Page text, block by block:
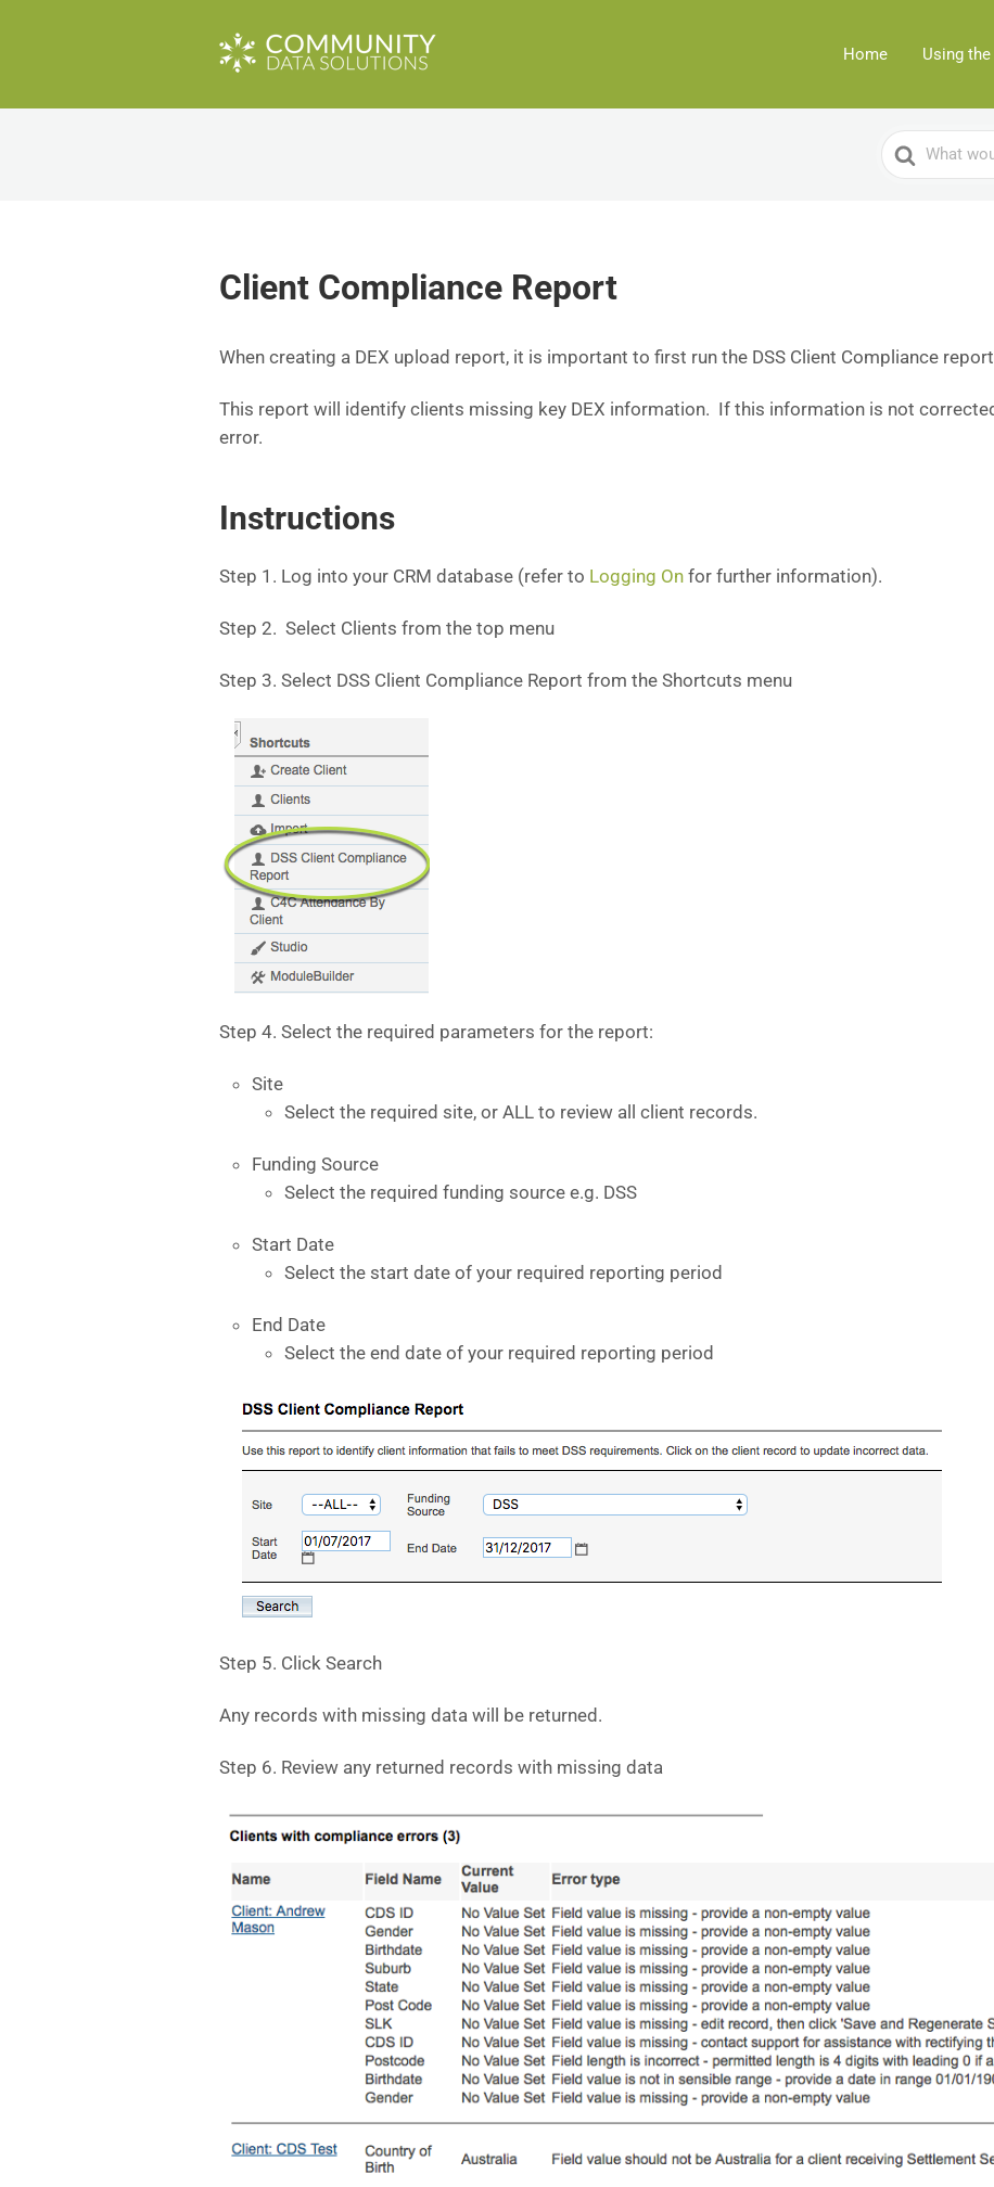
Home Using
Search
For
Client Compliance Report
When creating a DEX upload report, it is important to first run the DSS Client Compliance
This report will identify clients missing key DEX information. If this information is not
error.
Instructions
Step 1. Log into your CRM database (refer to Logging On for further information).
Step 2. Select Clients from the top menu
Step 3. Select DSS Client Compliance Report from the Shortcuts menu
Step 4. Select the required parameters for the report:
Site
Select the required site, or ALL to review all client records.
Funding Source
Select the required funding source e.g. DSS
Start Date
Select the start date of your required reporting period
End Date
Select the end date of your required reporting period
Step 5. Click Search
Any records with missing data will be returned.
Step 6. Review any returned records with missing data